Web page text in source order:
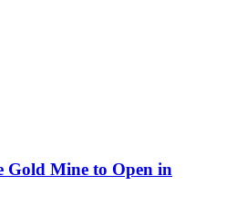
Gold Mine to Open in